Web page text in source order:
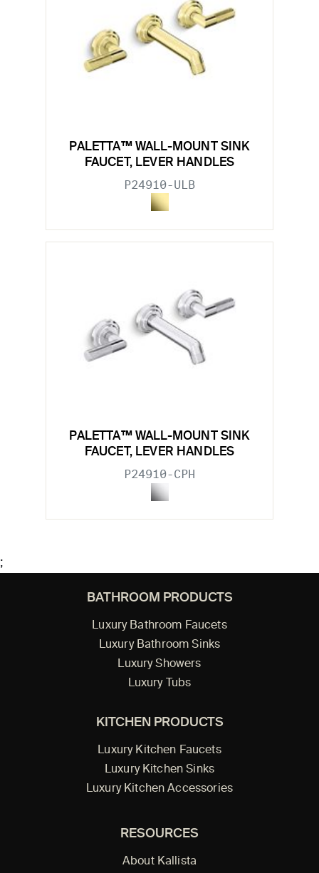
PALETTA™ WALL-MOUNT SINK
FAUCET, LEVER HANDLES
P24910-ULB
PALETTA™ WALL-MOUNT SINK
FAUCET, LEVER HANDLES
P24910-CPH
;
BATHROOM PRODUCTS
Luxury Bathroom Faucets
Luxury Bathroom Sinks
Luxury Showers
Luxury Tubs
KITCHEN PRODUCTS
Luxury Kitchen Faucets
Luxury Kitchen Sinks
Luxury Kitchen Accessories
RESOURCES
About Kallista